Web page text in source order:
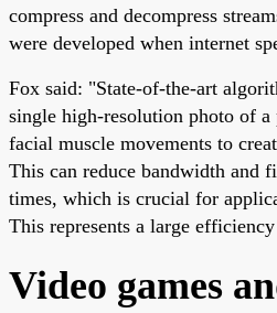
compress and decompress
were developed when internet
Fox said: "State-of-the-art
single high-resolution photo of a
facial muscle movements to
This can reduce bandwidth and
times, which is crucial for
This represents a large
Video games